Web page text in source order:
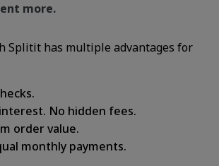
more.
Splitit has multiple advantages for
No hidden fees.
order value.
monthly payments.